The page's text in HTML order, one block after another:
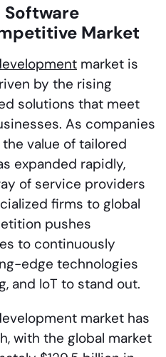
Market
market is
by the rising
solutions that meet
As companies
value of tailored
expanded rapidly,
of service providers
firms to global
pushes
to continuously
edge technologies
and IoT to stand out.
market has
with the global market